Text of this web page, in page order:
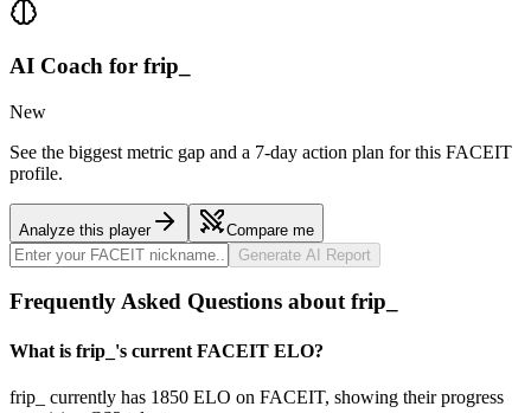
AI Coach for frip_
New
See the biggest metric gap and a 7-day action plan for this FACEIT
profile.
Analyze this player
Compare me
Generate AI Report
Frequently Asked Questions about frip_
What is frip_'s current FACEIT ELO?
frip_ currently has 1850 ELO on FACEIT, showing their progress